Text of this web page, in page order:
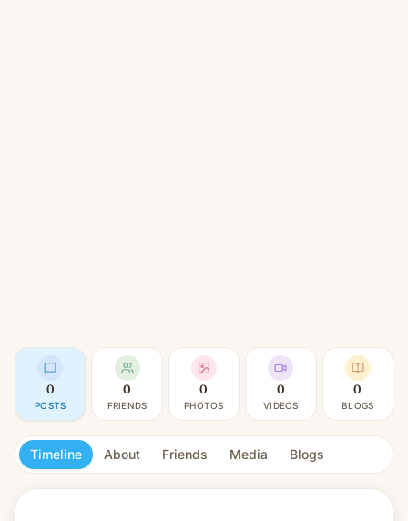
0
POSTS
0
FRIENDS
0
PHOTOS
0
VIDEOS
0
BLOGS
Timeline About Friends Media Blogs